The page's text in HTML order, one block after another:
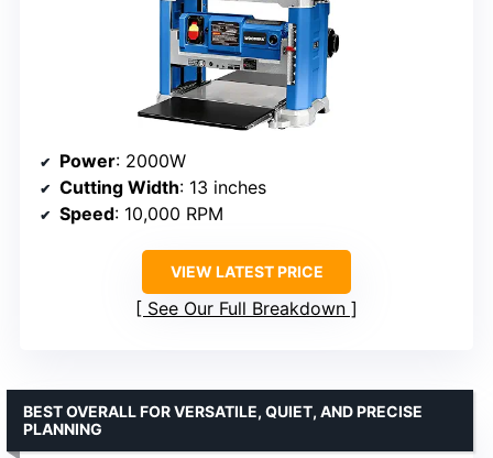
Power: 2000W
Cutting Width: 13 inches
Speed: 10,000 RPM
VIEW LATEST PRICE
See Our Full Breakdown
BEST OVERALL FOR VERSATILE, QUIET, AND PRECISE
PLANNING